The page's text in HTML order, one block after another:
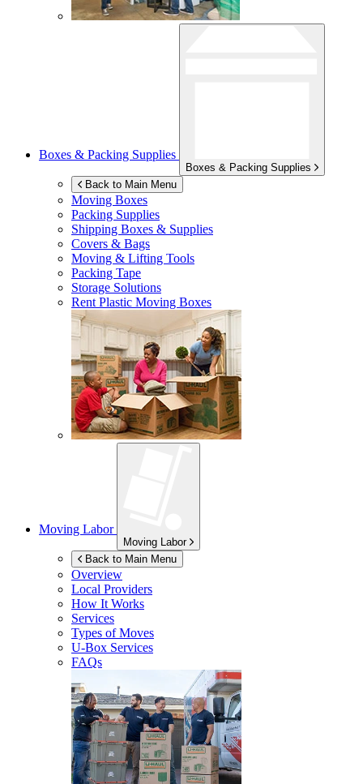
Boxes & Packing Supplies
Boxes & Packing Supplies
Back to Main Menu
Moving Boxes
Packing Supplies
Shipping Boxes & Supplies
Covers & Bags
Moving & Lifting Tools
Packing Tape
Storage Solutions
Rent Plastic Moving Boxes
Moving Labor
Moving Labor
Back to Main Menu
Overview
Local Providers
How It Works
Services
Types of Moves
U-Box Services
FAQs